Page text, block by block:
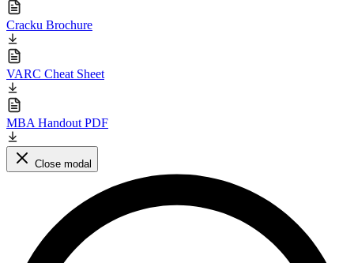
Cracku Brochure
VARC Cheat Sheet
MBA Handout PDF
Close modal